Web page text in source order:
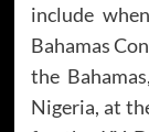
include
Bahamas
the
Nigeria, at